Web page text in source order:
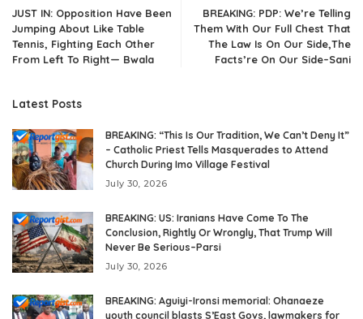
JUST IN: Opposition Have Been
Jumping About Like Table
Tennis, Fighting Each Other
From Left To Right— Bwala
BREAKING: PDP: We’re Telling
Them With Our Full Chest That
The Law Is On Our Side,The
Facts’re On Our Side–Sani
Latest Posts
BREAKING: “This Is Our Tradition, We Can’t Deny It”
– Catholic Priest Tells Masquerades to Attend
Church During Imo Village Festival
July 30, 2026
BREAKING: US: Iranians Have Come To The
Conclusion, Rightly Or Wrongly, That Trump Will
Never Be Serious–Parsi
July 30, 2026
BREAKING: Aguiyi-Ironsi memorial: Ohanaeze
youth council blasts S’East Govs, lawmakers for